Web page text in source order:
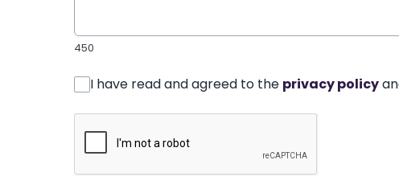
450
I have read and agreed to the privacy policy